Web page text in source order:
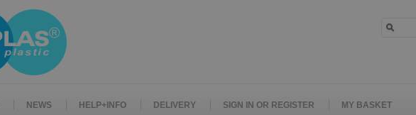
NEWS HELP+INFO DELIVERY SIGN IN OR REGISTER MY BASKET